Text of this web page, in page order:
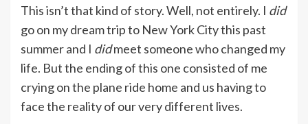
This isn’t that kind of story. Well, not entirely. I did
go on my dream trip to New York City this past
summer and I didmeet someone who changed my
life. But the ending of this one consisted of me
crying on the plane ride home and us having to
face the reality of our very different lives.